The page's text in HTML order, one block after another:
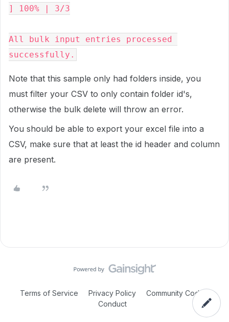
] 100% | 3/3
All bulk input entries processed
successfully.
Note that this sample only had folders inside, you
must filter your CSV to only contain folder id's,
otherwise the bulk delete will throw an error.
You should be able to export your excel file into a
CSV, make sure that at least the id header and column
are present.
Terms of Service Privacy Policy
Community Code of
Conduct